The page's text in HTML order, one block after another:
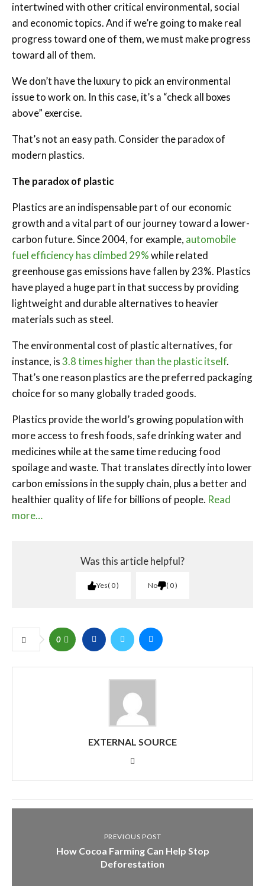
intertwined with other critical environmental, social
and economic topics. And if we’re going to make real
progress toward one of them, we must make progress
toward all of them.
We don’t have the luxury to pick an environmental
issue to work on. In this case, it’s a “check all boxes
above” exercise.
That’s not an easy path. Consider the paradox of
modern plastics.
The paradox of plastic
Plastics are an indispensable part of our economic
growth and a vital part of our journey toward a lower-
carbon future. Since 2004, for example, automobile
fuel efficiency has climbed 29%while related
greenhouse gas emissions have fallen by 23%. Plastics
have played a huge part in that success by providing
lightweight and durable alternatives to heavier
materials such as steel.
The environmental cost of plastic alternatives, for
instance, is3.8 times higher than the plastic itself.
That’s one reason plastics are the preferred packaging
choice for so many globally traded goods.
Plastics provide the world’s growing population with
more access to fresh foods, safe drinking water and
medicines while at the same time reducing food
spoilage and waste. That translates directly into lower
carbon emissions in the supply chain, plus a better and
healthier quality of life for billions of people. Read
more…
Was this article helpful?
Yes 0 No 0
0
EXTERNAL SOURCE
PREVIOUS POST
How Cocoa Farming Can Help Stop
Deforestation